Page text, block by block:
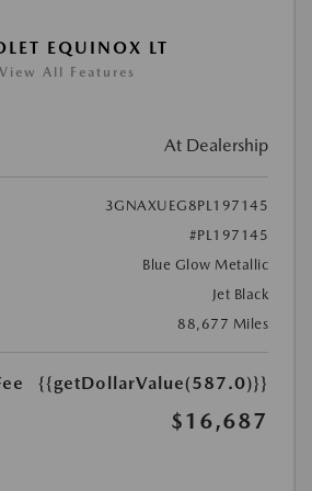
EQUINOX LT
View All Features
At Dealership
3GNAXUEG8PL197145
#PL197145
Blue Glow Metallic
Jet Black
88,677 Miles
{{getDollarValue(587.0)}}
$16,687